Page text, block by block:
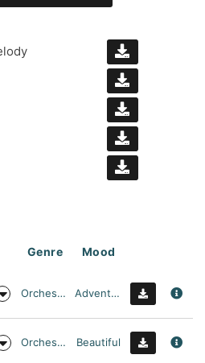
Genre Mood
Orchestral Adventurous
Orchestral Beautiful